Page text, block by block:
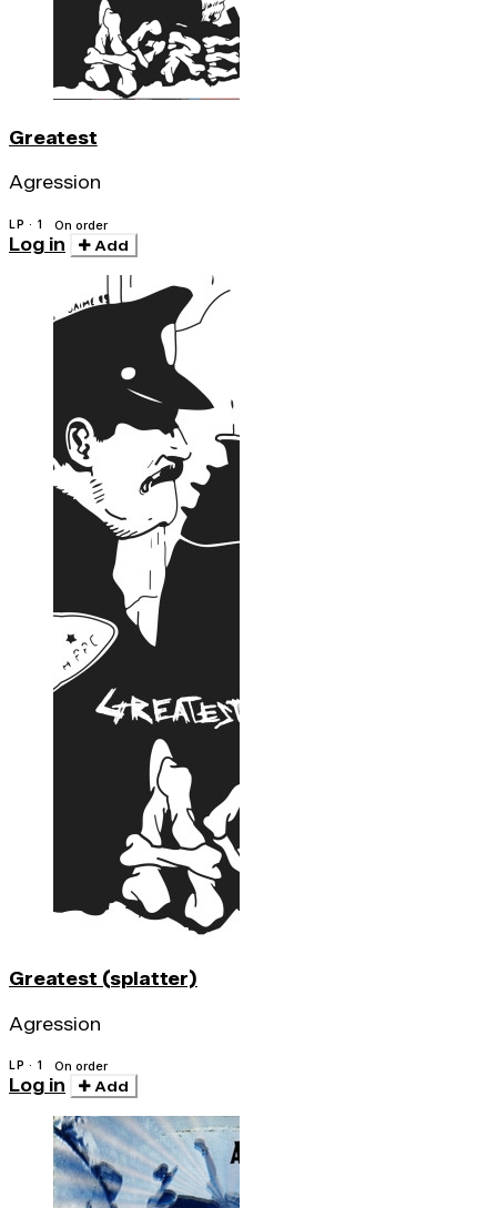
Greatest
Agression
LP · 1 On order
Log in Add
Greatest (splatter)
Agression
LP · 1 On order
Log in Add